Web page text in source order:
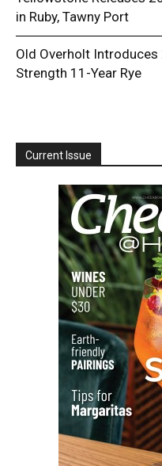
in Ruby, Tawny Port
Old Overholt
Strength 11-Year Rye
Current Issue